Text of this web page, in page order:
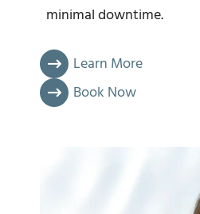
minimal downtime.
Learn More
Book Now